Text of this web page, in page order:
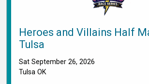
Heroes and Villains Half
Tulsa
Sat September 26, 2026
Tulsa OK